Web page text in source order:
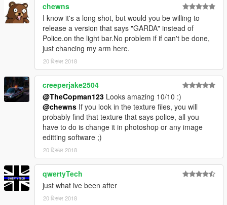
chewns
I know it's a long shot, but would you be willing to
release a version that says "GARDA" instead of
Police.on the light bar.No problem if if can't be done,
just chancing my arm here.
20 दिसंबर 2018
creeperjake2504
@TheCopman123 Looks amazing 10/10 :)
@chewns If you look in the texture files, you will
probably find that texture that says police, all you
have to do is change it in photoshop or any image
editting software ;)
20 दिसंबर 2018
qwertyTech
just what ive been after
20 दिसंबर 2018